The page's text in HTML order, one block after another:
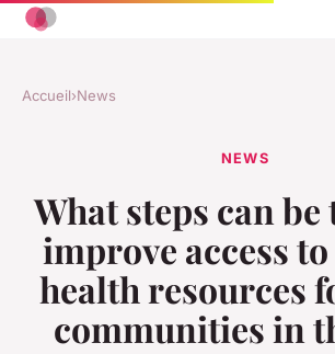
Accueil›News
NEWS
What steps can be
improve access
health resources
communities in